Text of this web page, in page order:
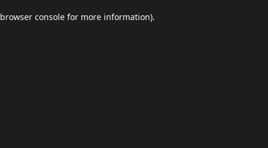
browser console for more information).